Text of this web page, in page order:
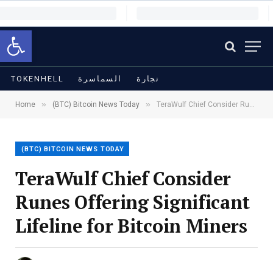
Open toolbar
TOKENHELL السماسرة تجارة
Home » (BTC) Bitcoin News Today » TeraWulf Chief Consider Runes Offering Significant Lifeline for Bitcoin Miners
(BTC) BITCOIN NEWS TODAY
TeraWulf Chief Consider
Runes Offering Significant
Lifeline for Bitcoin Miners